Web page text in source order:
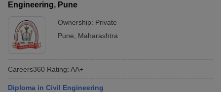
Engineering, Pune
Ownership: Private
Pune
Maharashtra
Careers360 Rating: AA+
Diploma in Civil Engineering